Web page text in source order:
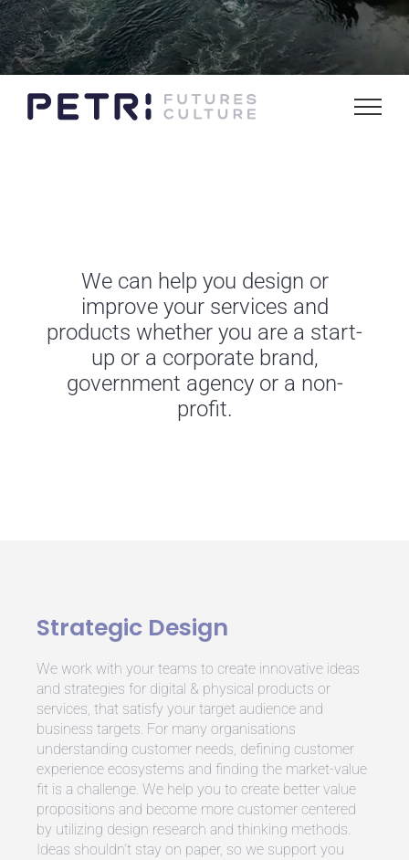
We can help you design or
improve your services and
products whether you are a start-
up or a corporate brand,
government agency or a non-
profit.
Strategic Design
We work with your teams to create innovative ideas
and strategies for digital & physical products or
services, that satisfy your target audience and
business targets. For many organisations
understanding customer needs, defining customer
experience ecosystems and finding the market-value
fit is a challenge. We help you to create better value
propositions and become more customer centered
by utilizing design research and thinking methods.
Ideas shouldn’t stay on paper, so we support you